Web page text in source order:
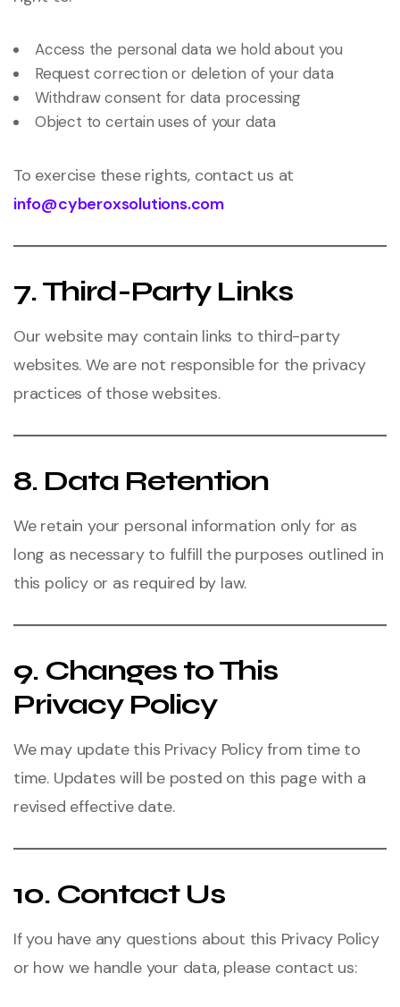
Access the personal data we hold about you
Request correction or deletion of your data
Withdraw consent for data processing
Object to certain uses of your data
To exercise these rights, contact us at
info@cyberoxsolutions.com
7. Third-Party Links
Our website may contain links to third-party
websites. We are not responsible for the privacy
practices of those websites.
8. Data Retention
We retain your personal information only for as
long as necessary to fulfill the purposes outlined in
this policy or as required by law.
9. Changes to This
Privacy Policy
We may update this Privacy Policy from time to
time. Updates will be posted on this page with a
revised effective date.
10. Contact Us
If you have any questions about this Privacy Policy
or how we handle your data, please contact us: